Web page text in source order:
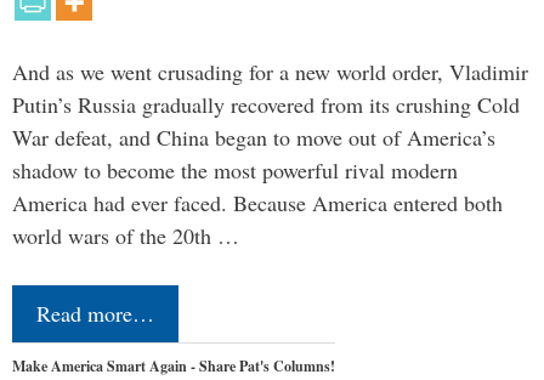
And as we went crusading for a new world order, Vladimir
Putin’s Russia gradually recovered from its crushing Cold
War defeat, and China began to move out of America’s
shadow to become the most powerful rival modern
America had ever faced. Because America entered both
world wars of the 20th …
Read more…
Make America Smart Again - Share Pat's Columns!